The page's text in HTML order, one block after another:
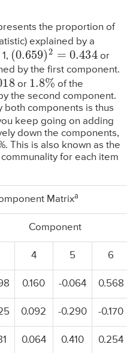
the proportion of
explained by a
(0.659)2 0.434
or
by the first component.
or
1.8%
of the
the second component.
both components is thus
keep going on adding
down the components,
This is also known as the
for each item
Matrixa
Component
4 5 6
0.160 -0.064 0.568
0.092 -0.290 -0.170
0.064 0.410 0.254